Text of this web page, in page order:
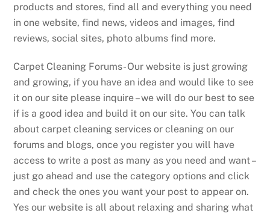
products and stores, find all and everything you need
in one website, find news, videos and images, find
reviews, social sites, photo albums find more.
Carpet Cleaning Forums- Our website is just growing
and growing, if you have an idea and would like to see
it on our site please inquire – we will do our best to see
if is a good idea and build it on our site. You can talk
about carpet cleaning services or cleaning on our
forums and blogs, once you register you will have
access to write a post as many as you need and want –
just go ahead and use the category options and click
and check the ones you want your post to appear on.
Yes our website is all about relaxing and sharing what